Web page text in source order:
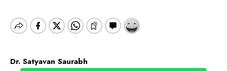
Dr. Satyavan Saurabh